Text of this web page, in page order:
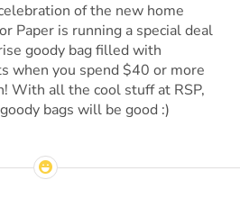
of the new home
Paper is running a special deal
goody bag filled with
when you spend $40 or more
With all the cool stuff at RSP,
bags will be good :)